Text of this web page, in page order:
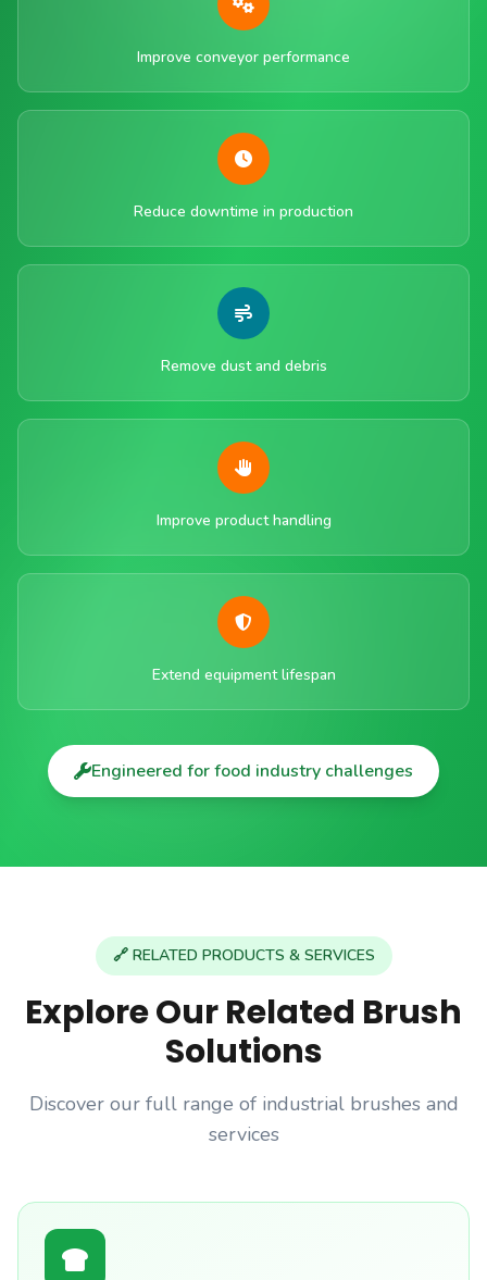
Improve conveyor performance
Reduce downtime in production
Remove dust and debris
Improve product handling
Extend equipment lifespan
Engineered for food industry challenges
🔗 RELATED PRODUCTS & SERVICES
Explore Our Related Brush
Solutions
Discover our full range of industrial brushes and
services